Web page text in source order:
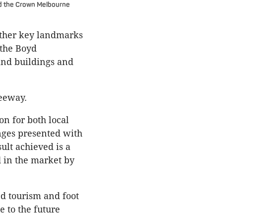
the Crown Melbourne
key landmarks
Boyd
buildings and
for both local
presented with
achieved is a
in the market by
tourism and foot
to the future